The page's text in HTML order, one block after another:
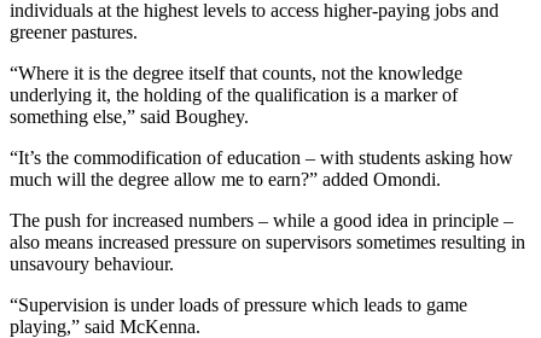
individuals at the highest levels to access higher-paying jobs and
greener pastures.
“Where it is the degree itself that counts, not the knowledge
underlying it, the holding of the qualification is a marker of
something else,” said Boughey.
“It’s the commodification of education – with students asking how
much will the degree allow me to earn?” added Omondi.
The push for increased numbers – while a good idea in principle –
also means increased pressure on supervisors sometimes resulting in
unsavoury behaviour.
“Supervision is under loads of pressure which leads to game
playing,” said McKenna.